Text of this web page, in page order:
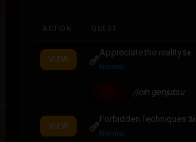
ACTION QUEST
VIEW
Appreciate the reality 5x
Normal
/join genjutsu
VIEW
Forbidden Techniques 3x
Normal